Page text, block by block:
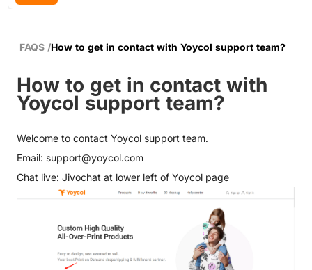
FAQS /How to get in contact with Yoycol support team?
How to get in contact with
Yoycol support team?
Welcome to contact Yoycol support team.
Email: support@yoycol.com
Chat live: Jivochat at lower left of Yoycol page